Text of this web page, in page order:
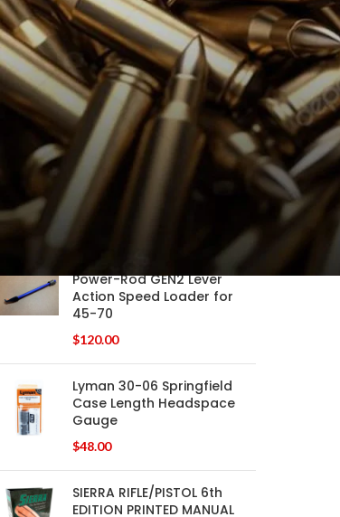
PRODUCTS
Power-Rod GEN2 Lever
Action Speed Loader .30-30
cal.
$ 120.00
Power-Rod GEN2 Lever
Action Speed Loader Pistol
Calibers .38 - .45LC
Power-Rod GEN2 Lever
Action Speed Loader for
45-70
$120.00
Lyman 30-06 Springfield
Case Length Headspace
Gauge
$48.00
SIERRA RIFLE/PISTOL 6th
EDITION PRINTED MANUAL